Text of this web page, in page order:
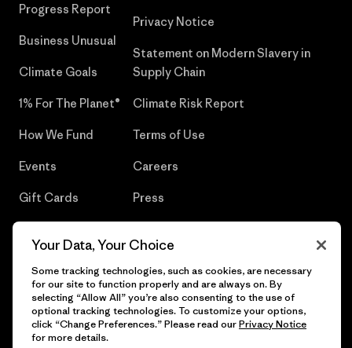
Progress Report
Business Unusual
Climate Goals
1% For The Planet®
How We Fund
Events
Gift Cards
Privacy Notice
Statement on Modern Slavery in
Supply Chain
Climate Risk Report
Terms of Use
Careers
Press
© 2026 Patagonia, Inc. All Rights Reserved.
Your Data, Your Choice
Some tracking technologies, such as cookies, are necessary
for our site to function properly and are always on. By
selecting “Allow All” you’re also consenting to the use of
optional tracking technologies. To customize your options,
click “Change Preferences.” Please read ourPrivacy Notice
for more details.